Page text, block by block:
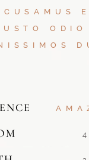
ODIO
4